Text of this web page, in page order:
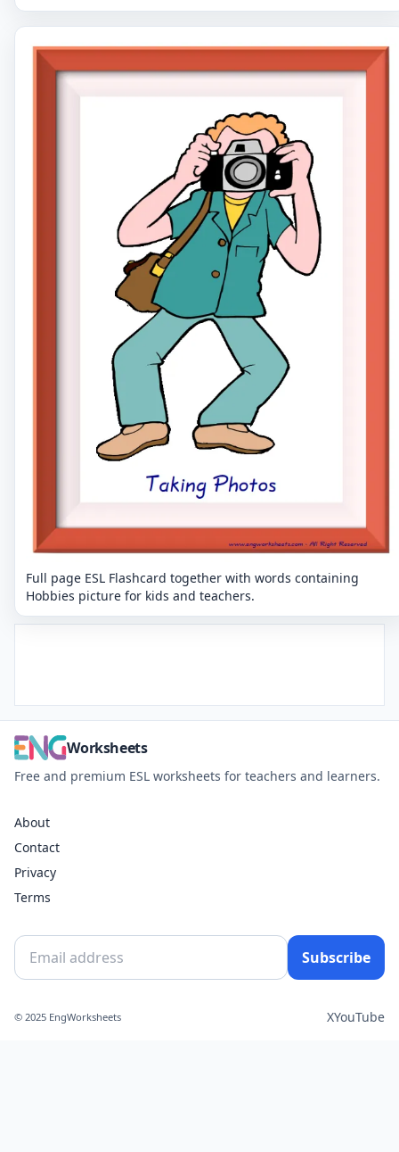
Full page ESL Flashcard together with words containing
Hobbies picture for kids and teachers.
Worksheets
Free and premium ESL worksheets for teachers and learners.
About
Contact
Privacy
Terms
Subscribe
© 2025 EngWorksheets XYouTube